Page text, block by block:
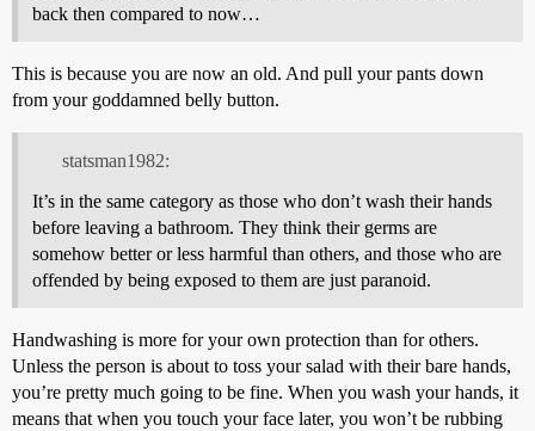
back then compared to now…
This is because you are now an old. And pull your pants down
from your goddamned belly button.
statsman1982:
It’s in the same category as those who don’t wash their hands
before leaving a bathroom. They think their germs are
somehow better or less harmful than others, and those who are
offended by being exposed to them are just paranoid.
Handwashing is more for your own protection than for others.
Unless the person is about to toss your salad with their bare hands,
you’re pretty much going to be fine. When you wash your hands, it
means that when you touch your face later, you won’t be rubbing